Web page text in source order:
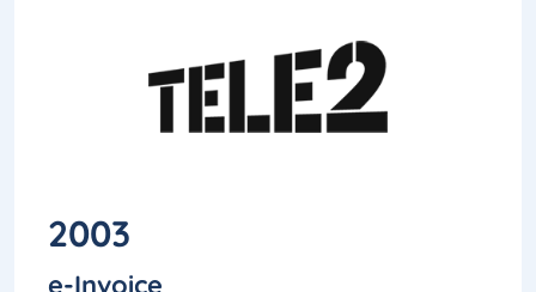
2003
e-Invoice